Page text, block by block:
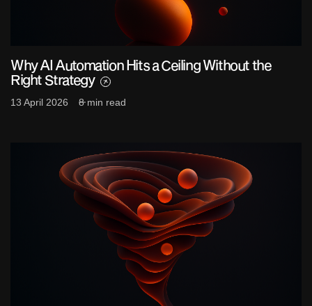
Why AI Automation Hits a Ceiling Without the
Right Strategy
13 April 2026 8 min read